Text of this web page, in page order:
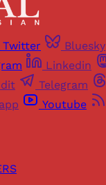
Twitter Bluesky
Linkedin
Telegram
Youtube